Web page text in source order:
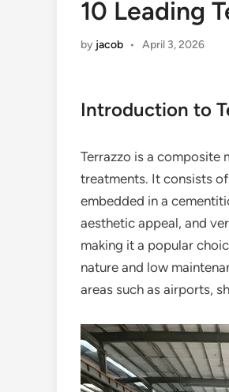
10 Leading
by jacob • April 3, 2026
Introduction to
Terrazzo is a composite
treatments. It consists
embedded in a
aesthetic appeal, and
making it a popular
nature and low
areas such as airports,